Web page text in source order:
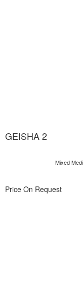
GEISHA 2
Mixed
Price On Request